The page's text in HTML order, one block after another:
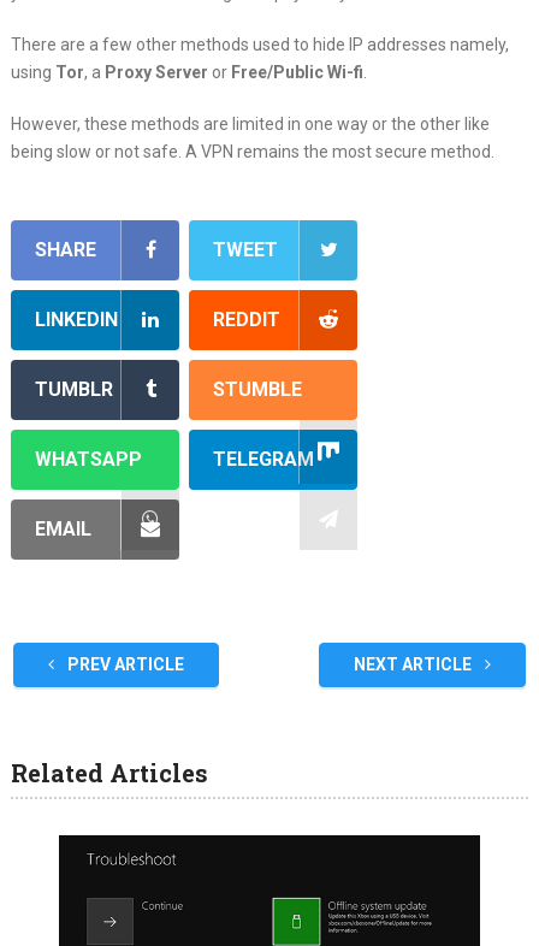
There are a few other methods used to hide IP addresses namely,
using Tor, a Proxy Server or Free/Public Wi-fi
However, these methods are limited in one way or the other like
being slow or not safe. A VPN remains the most secure method.
SHARE TWEET
LINKEDIN REDDIT
TUMBLR STUMBLE
WHATSAPP TELEGRAM
EMAIL
PREV ARTICLE NEXT ARTICLE
Related Articles